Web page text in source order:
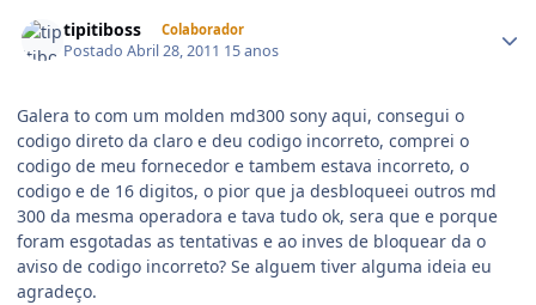
tipitiboss Colaborador
PostadoAbril 28, 2011 15 anos
Galera to com um molden md300 sony aqui, consegui o
codigo direto da claro e deu codigo incorreto, comprei o
codigo de meu fornecedor e tambem estava incorreto, o
codigo e de 16 digitos, o pior que ja desbloqueei outros md
300 da mesma operadora e tava tudo ok, sera que e porque
foram esgotadas as tentativas e ao inves de bloquear da o
aviso de codigo incorreto? Se alguem tiver alguma ideia eu
agradeço.